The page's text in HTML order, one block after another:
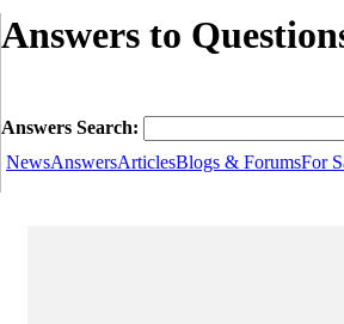
Answers to
Answers Search:
NewsAnswersArticlesBlogs & ForumsFor